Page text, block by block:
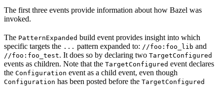
The first three events provide information about how Bazel was
invoked.
The PatternExpanded build event provides insight into which
specific targets the ... pattern expanded to: //foo:foo_lib and
//foo:foo_test. It does so by declaring two TargetConfigured
events as children. Note that the TargetConfigured event declares
the Configuration event as a child event, even though
Configuration has been posted before the TargetConfigured